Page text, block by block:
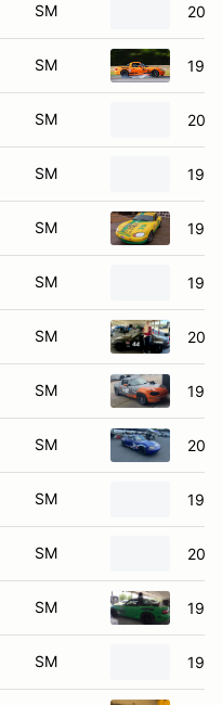
SM
SM
SM
SM
SM
SM
SM
SM
SM
SM
SM
SM
SM